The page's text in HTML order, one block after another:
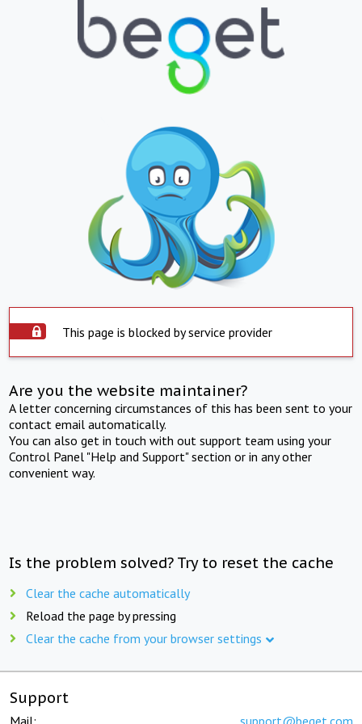
This page is blocked by service provider
Are you the website maintainer?
A letter concerning circumstances of this has been sent to your
contact email automatically.
You can also get in touch with out support team using your
Control Panel "Help and Support" section or in any other
convenient way.
Is the problem solved? Try to reset the cache
Clear the cache automatically
Reload the page by pressing
Clear the cache from your browser settings
Support
Mail: support@beget.com